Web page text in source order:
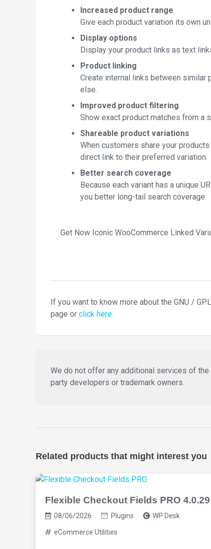
Increased product range
Give each product variation its own
Display options
Display your product links as text
Product linking
Create internal links between similar
else.
Improved product filtering
Show exact product matches from a
Shareable product variations
When customers share your
direct link to their preferred variation.
Better search coverage
Because each variant has a unique
you better long-tail search coverage.
Get Now Iconic WooCommerce Linked
If you want to know more about the GNU /
page or click here.
We do not offer any additional services of
party developers or trademark owners.
Related products that might interest you
Flexible Checkout Fields PRO 4.0.29
08/06/2026 Plugins WP Desk
eCommerce Utilities